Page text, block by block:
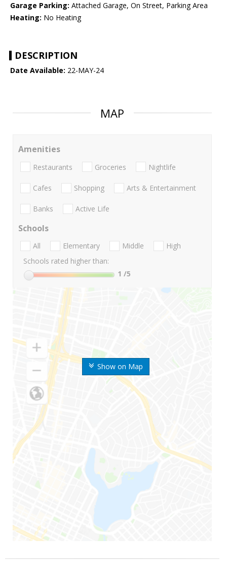
Garage Parking: Attached Garage, On Street, Parking Area
Heating: No Heating
DESCRIPTION
Date Available: 22-MAY-24
MAP
Show on Map
Amenities
Restaurants Groceries Nightlife
Cafes Shopping Arts & Entertainment
Banks Active Life
Schools
All Elementary Middle
High
Schools rated higher than:
1 /5